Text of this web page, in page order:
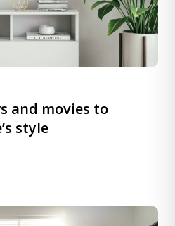
and movies to
style